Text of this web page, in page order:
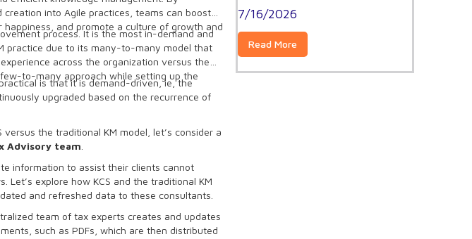
into Agile practices, teams can boost
and promote a culture of growth and
process. It is the most in-demand and
practice due to its many-to-many model that
across the organization versus the
to-many approach while setting up the
is that it is demand-driven, ie, the
upgraded based on the recurrence of
the traditional KM model, let’s consider a
Advisory team
information to assist their clients cannot
explore how KCS and the traditional KM
and refreshed data to these consultants.
team of tax experts creates and updates
such as PDFs, which are then distributed
7/16/2026
Read More